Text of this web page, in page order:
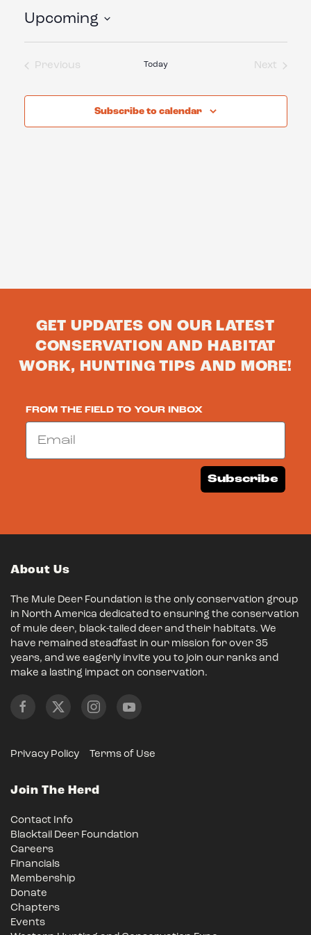
Upcoming
Previous
Today
Next
Subscribe to calendar
GET UPDATES ON OUR LATEST
CONSERVATION AND HABITAT
WORK, HUNTING TIPS AND MORE!
FROM THE FIELD TO YOUR INBOX
Email
Subscribe
About Us
The Mule Deer Foundation is the only conservation group
in North America dedicated to ensuring the conservation
of mule deer, black-tailed deer and their habitats. We
have remained steadfast in our mission for over 35
years, and we eagerly invite you to join our ranks and
make a lasting impact on conservation.
Privacy Policy Terms of Use
Join The Herd
Contact Info
Blacktail Deer Foundation
Careers
Financials
Membership
Donate
Chapters
Events